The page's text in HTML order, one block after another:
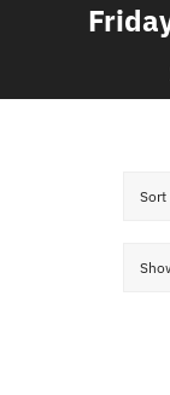
Batting
Arcades
Food Menu
Sort